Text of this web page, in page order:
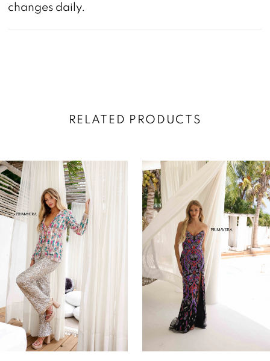
changes daily.
RELATED PRODUCTS
Related
Products
Carousel
Skip
to
end
AUTOPLAY
SLIDE
SLIDE
0
1
2
3